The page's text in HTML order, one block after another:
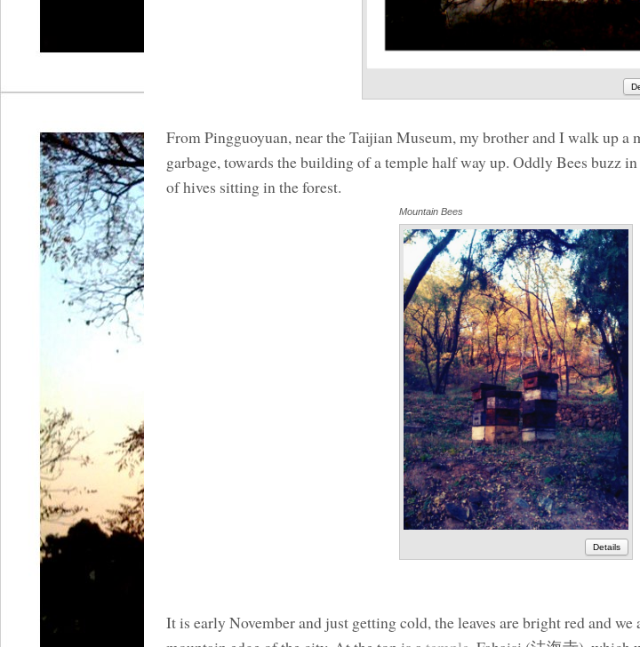
From Pingguoyuan, near the Taijian Museum, my brother and I walk up
garbage, towards the building of a temple half way up. Oddly Bees buzz
of hives sitting in the forest.
Mountain Bees
Details
It is early November and just getting cold, the leaves are bright red and